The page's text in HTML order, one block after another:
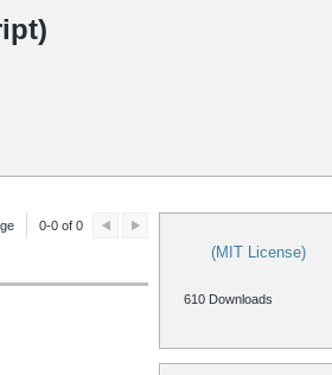
(MIT License)
610 Downloads
0-0 of 0